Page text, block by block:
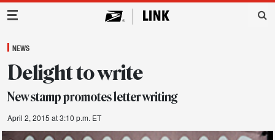
Main Navigation
NEWS
Delight to write
New stamp promotes letter writing
April 2, 2015 at 3:10 p.m. ET